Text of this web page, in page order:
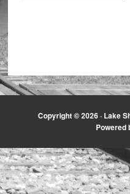
Copyright © 2026 · Lake
Powered